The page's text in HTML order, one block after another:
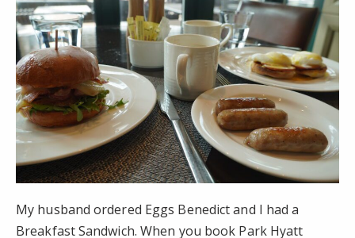
My husband ordered Eggs Benedict and I had a
Breakfast Sandwich. When you book Park Hyatt